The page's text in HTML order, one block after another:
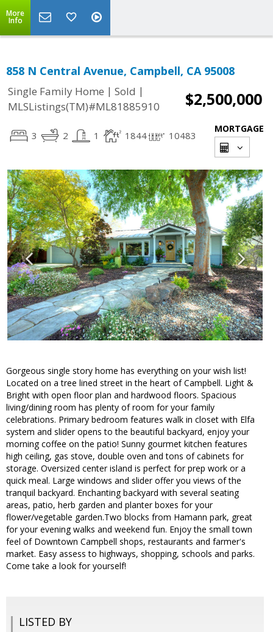
More
Info
858 N Central Avenue, Campbell, CA 95008
Single Family Home | Sold |
MLSListings(TM)#ML81885910
$2,500,000
3 2 1 1844 10483
MORTGAGE
Gorgeous single story home has everything on your wish list!
Located on a tree lined street in the heart of Campbell. Light &
Bright with open floor plan and hardwood floors. Spacious
living/dining room has plenty of room for your family
celebrations. Primary bedroom features walk in closet with Elfa
system and slider opens to the beautiful backyard, enjoy your
morning coffee on the patio! Sunny gourmet kitchen features
high ceiling, gas stove, double oven and tons of cabinets for
storage. Oversized center island is perfect for prep work or a
quick meal. Large windows and slider offer you views of the
tranquil backyard. Enchanting backyard with several seating
areas, patio, herb garden and planter boxes for your
flower/vegetable garden.Two blocks from Hamann park, great
for your evening walks and weekend fun. Enjoy the small town
feel of Downtown Campbell shops, restaurants and farmer's
market. Easy assess to highways, shopping, schools and parks.
Come take a look for yourself!
LISTED BY